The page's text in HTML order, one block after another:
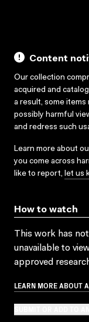
Content
Our collection
acquired and
a result, some
possibly harmful
and redress such
Learn more about
you come across
like to report, let us
How to watch
This work has
unavailable to
approved
LEARN MORE ABOUT